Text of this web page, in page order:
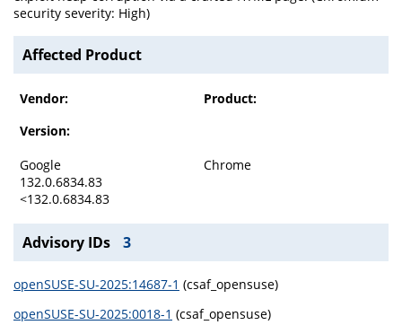
security severity: High)
Affected Product
Vendor:
Product:
Version:
Google
Chrome
132.0.6834.83
<132.0.6834.83
Advisory IDs 3
openSUSE-SU-2025:14687-1 (csaf_opensuse)
openSUSE-SU-2025:0018-1 (csaf_opensuse)